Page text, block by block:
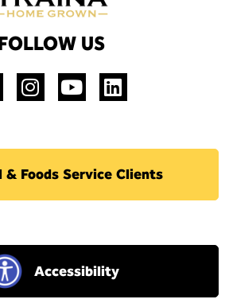
US
& Foods Service Clients
Accessibility